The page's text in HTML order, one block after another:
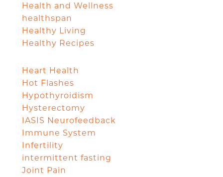
Health and Wellness
healthspan
Healthy Living
Healthy Recipes
Heart Health
Hot Flashes
Hypothyroidism
Hysterectomy
IASIS Neurofeedback
Immune System
Infertility
intermittent fasting
Joint Pain